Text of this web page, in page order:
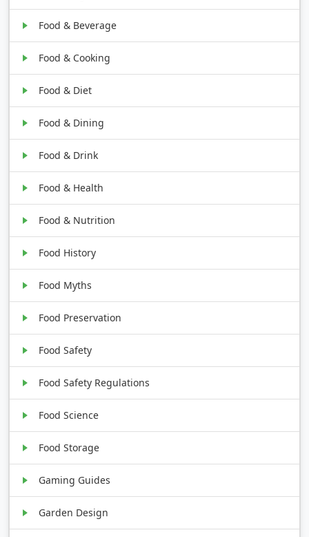
Food & Beverage
Food & Cooking
Food & Diet
Food & Dining
Food & Drink
Food & Health
Food & Nutrition
Food History
Food Myths
Food Preservation
Food Safety
Food Safety Regulations
Food Science
Food Storage
Gaming Guides
Garden Design